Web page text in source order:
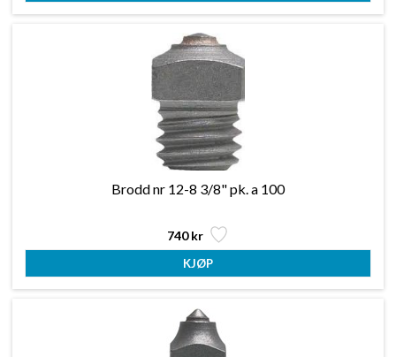
Brodd nr 12-8 3/8" pk. a 100
740 kr